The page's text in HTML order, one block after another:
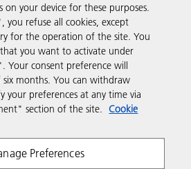
on your device for these purposes.
you refuse all cookies, except
for the operation of the site. You
you want to activate under
Your consent preference will
months. You can withdraw
your preferences at any time via
section of the site. Cookie
Preferences